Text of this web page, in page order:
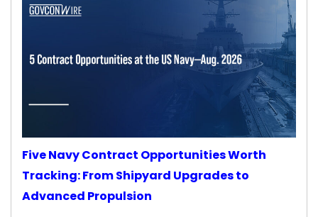
Five Navy Contract Opportunities Worth
Tracking: From Shipyard Upgrades to
Advanced Propulsion